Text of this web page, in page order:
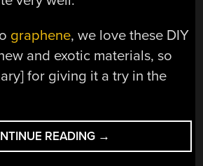
graphene, we love these DIY
and exotic materials, so
for giving it a try in the
READING “PRINTING,
PLATING,
→